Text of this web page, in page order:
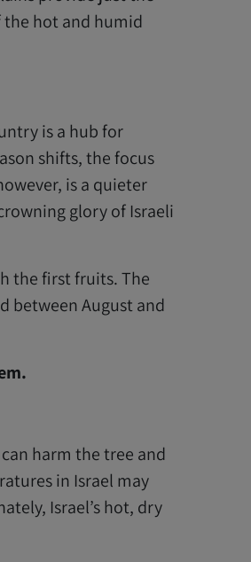
hot and humid
is a hub for
shifts, the focus
is a quieter
glory of Israeli
the first fruits. The
between August and
harm the tree and
in Israel may
Israel’s hot, dry